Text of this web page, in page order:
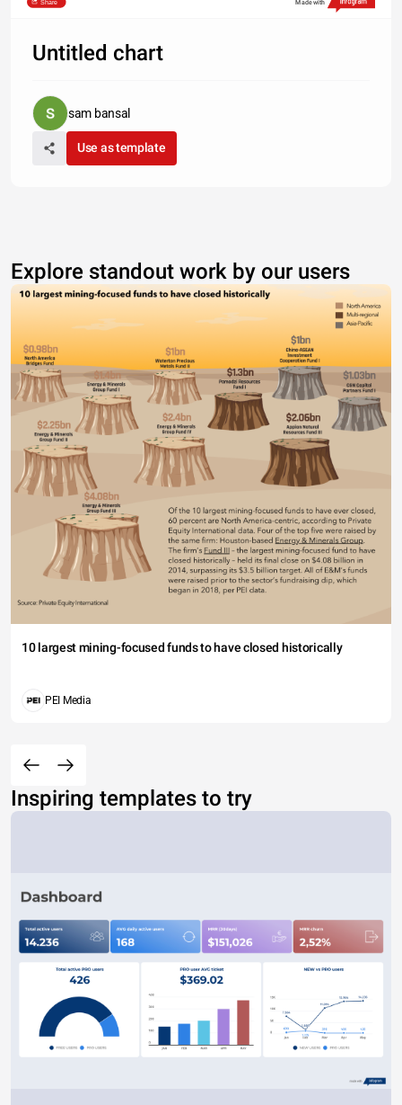
Share Made with
Untitled chart
sam bansal
Use as template
Explore standout work by our users
10 largest mining-focused funds to have closed historically
PEI Media
Inspiring templates to try